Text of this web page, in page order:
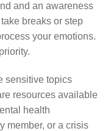
and an awareness
breaks or step
your emotions.
sensitive topics
resources available
health
member, or a crisis